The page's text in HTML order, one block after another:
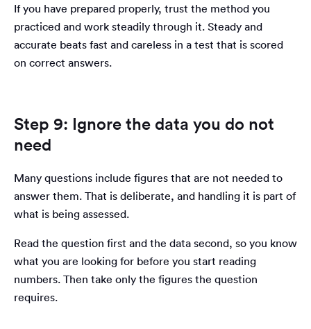
If you have prepared properly, trust the method you
practiced and work steadily through it. Steady and
accurate beats fast and careless in a test that is scored
on correct answers.
Step 9: Ignore the data you do not
need
Many questions include figures that are not needed to
answer them. That is deliberate, and handling it is part of
what is being assessed.
Read the question first and the data second, so you know
what you are looking for before you start reading
numbers. Then take only the figures the question
requires.